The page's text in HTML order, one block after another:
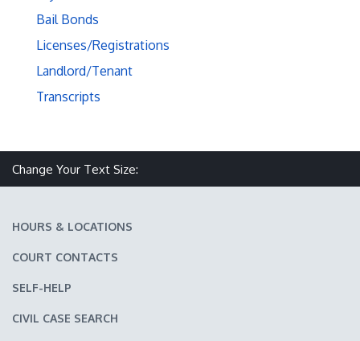
Bail Bonds
Licenses/Registrations
Landlord/Tenant
Transcripts
Change Your Text Size:
HOURS & LOCATIONS
COURT CONTACTS
SELF-HELP
CIVIL CASE SEARCH